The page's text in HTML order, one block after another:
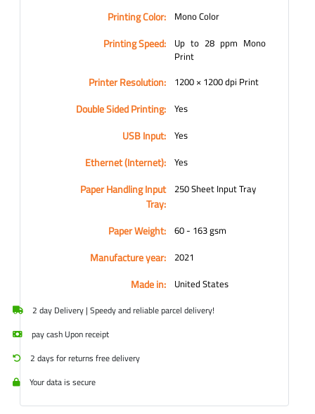
Printing Color: Mono Color
Printing Speed: Up to 28 ppm Mono
Print
Printer Resolution: 1200 × 1200 dpi Print
Double Sided Printing: Yes
USB Input: Yes
Ethernet (Internet): Yes
Paper Handling Input
Tray:
250 Sheet Input Tray
Paper Weight: 60 - 163 gsm
Manufacture year: 2021
Made in: United States
2 day Delivery | Speedy and reliable parcel delivery!
pay cash Upon receipt
2 days for returns free delivery
Your data is secure